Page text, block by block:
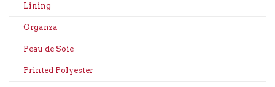
Lining
Organza
Peau de Soie
Printed Polyester